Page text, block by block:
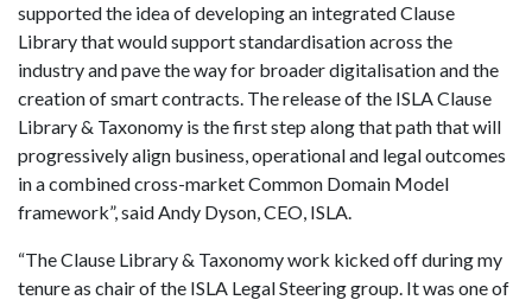
supported the idea of developing an integrated Clause
Library that would support standardisation across the
industry and pave the way for broader digitalisation and the
creation of smart contracts. The release of the ISLA Clause
Library & Taxonomy is the first step along that path that will
progressively align business, operational and legal outcomes
in a combined cross-market Common Domain Model
framework”, said Andy Dyson, CEO, ISLA.
“The Clause Library & Taxonomy work kicked off during my
tenure as chair of the ISLA Legal Steering group. It was one of